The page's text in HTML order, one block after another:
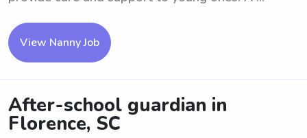
View Nanny Job
After-school guardian in
Florence, SC